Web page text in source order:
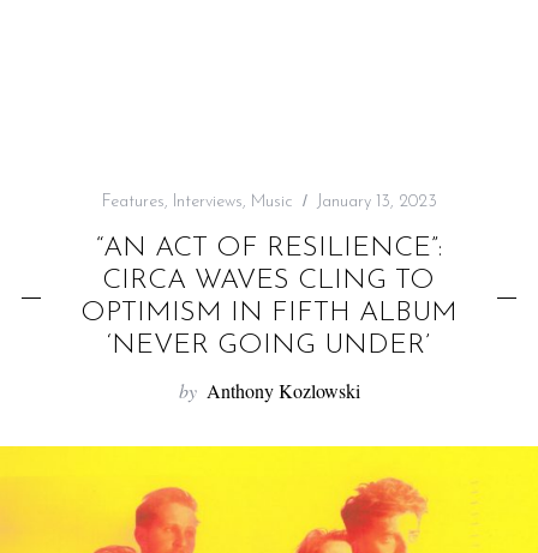
Features, Interviews, Music January 13, 2023
“AN ACT OF RESILIENCE”:
CIRCA WAVES CLING TO
OPTIMISM IN FIFTH ALBUM
‘NEVER GOING UNDER’
by Anthony Kozlowski